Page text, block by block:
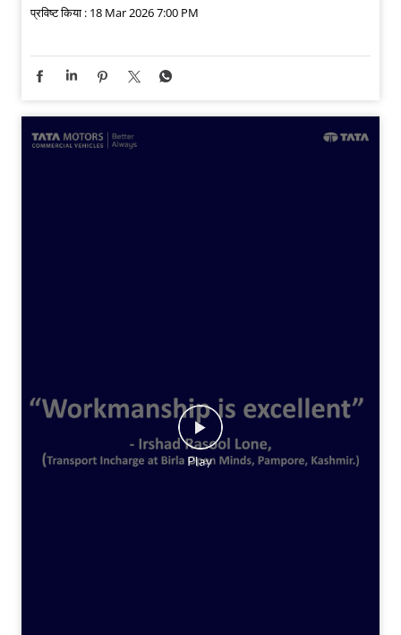
प्रविष्ट किया : 18 Mar 2026 7:00 PM